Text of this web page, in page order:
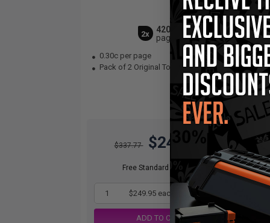
2x
42000
pages
0.30c per page
Pack of 2 Original Toner Cartridge
$337.77 $249.95
Free Standard Shipping
1 $249.95 each -26% Off
ADD TO CART